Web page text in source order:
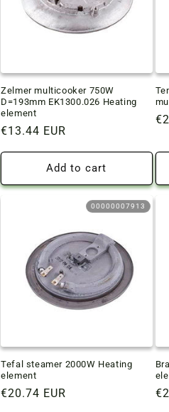
Zelmer multicooker 750W
D=193mm EK1300.026 Heating
element
Regular
price
€13.44 EUR
Add to cart
00000007913
Tefal steamer 2000W Heating
element
Regular
€20.74 EUR